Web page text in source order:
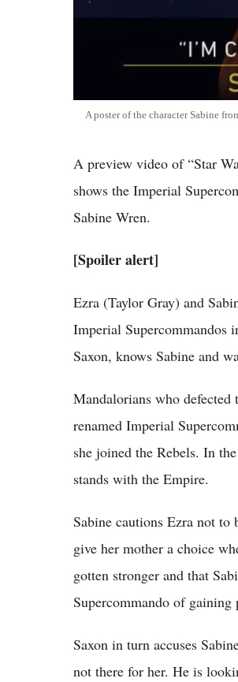
A poster of the character Sabine
A preview video of “Star
shows the Imperial
Sabine Wren.
[Spoiler alert]
Ezra (Taylor Gray) and
Imperial Supercommandos
Saxon, knows Sabine and
Mandalorians who
renamed Imperial
she joined the Rebels. In
stands with the Empire.
Sabine cautions Ezra not to
give her mother a choice
gotten stronger and that
Supercommando of gaining
Saxon in turn accuses
not there for her. He is